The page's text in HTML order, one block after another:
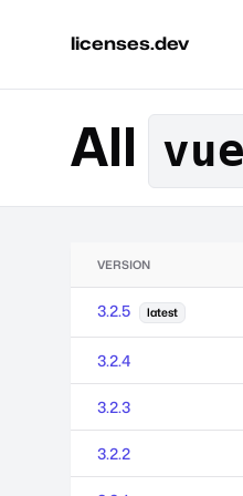
licenses.dev
All
VERSION
3.2.5 latest
3.2.4
3.2.3
3.2.2